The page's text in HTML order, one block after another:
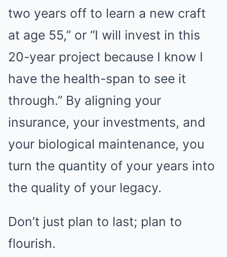
two years off to learn a new craft
at age 55,” or “I will invest in this
20-year project because I know I
have the health-span to see it
through.” By aligning your
insurance, your investments, and
your biological maintenance, you
turn the quantity of your years into
the quality of your legacy.
Don’t just plan to last; plan to
flourish.